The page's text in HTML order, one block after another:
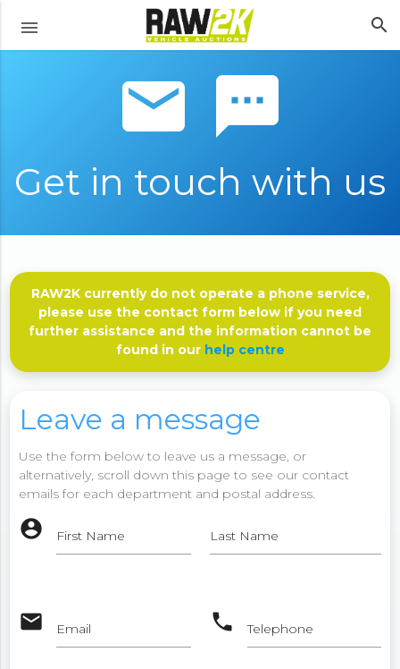
menu search
email sms
Get in touch with us
RAW2K currently do not operate a phone service,
please use the contact form below if you need
further assistance and the information cannot be
found in our help centre
Leave a message
Use the form below to leave us a message, or
alternatively, scroll down this page to see our contact
emails for each department and postal address.
account_circle First Name Last Name
email Email phone Telephone